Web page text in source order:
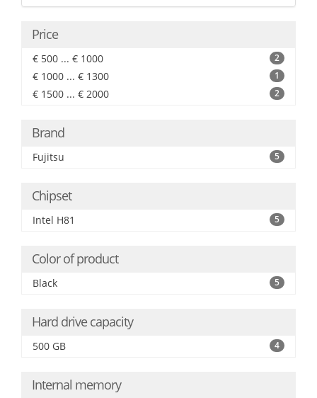
Price
€ 500 ... € 1000 2
€ 1000 ... € 1300 1
€ 1500 ... € 2000 2
Brand
Fujitsu 5
Chipset
Intel H81 5
Color of product
Black 5
Hard drive capacity
500 GB 4
Internal memory